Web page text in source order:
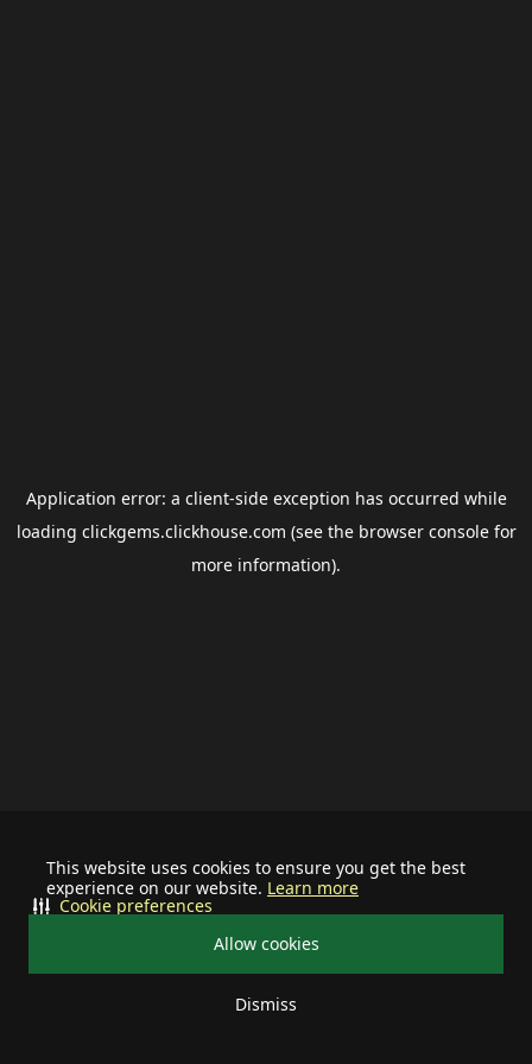
This website uses cookies to ensure you get the best
experience on our website. Learn more
Allow cookies
Dismiss
Cookie preferences
Application error: a client-side exception has occurred while
loading clickgems.clickhouse.com (see the browser consolefor
more information).